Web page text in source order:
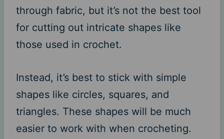
through fabric, but it’s not the best tool
for cutting out intricate shapes like
those used in crochet.
Instead, it’s best to stick with simple
shapes like circles, squares, and
triangles. These shapes will be much
easier to work with when crocheting.